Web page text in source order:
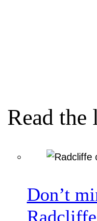
Read the
Don’t